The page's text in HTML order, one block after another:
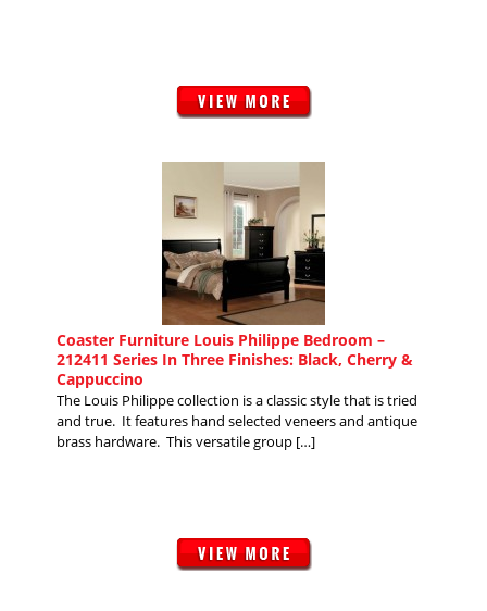
Coaster Furniture Louis Philippe Bedroom –
212411 Series In Three Finishes: Black, Cherry &
Cappuccino
The Louis Philippe collection is a classic style that is tried
and true. It features hand selected veneers and antique
brass hardware. This versatile group […]